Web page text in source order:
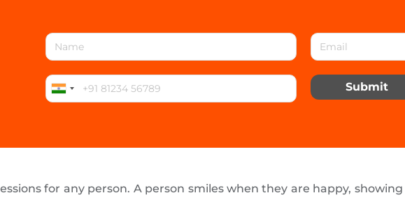
Submit
for any person. A person smiles when they are happy,